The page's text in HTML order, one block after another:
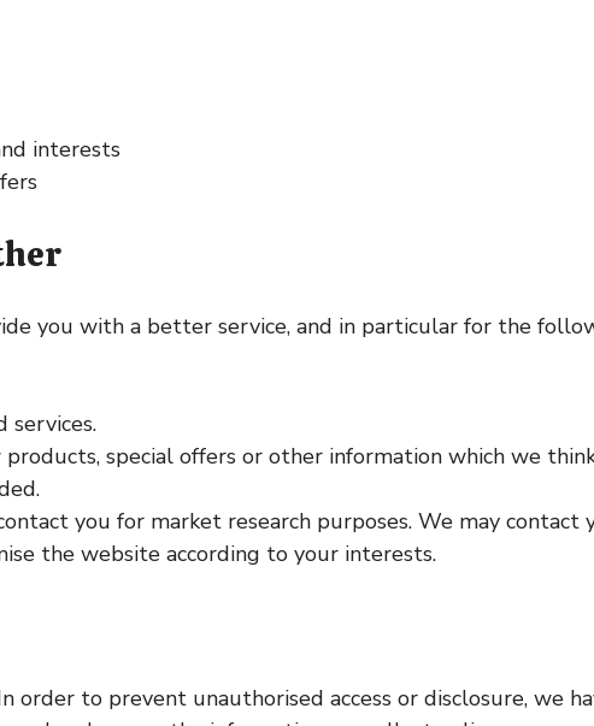
interests
you with a better service, and in particular for the
services.
special offers or other information which we
you for market research purposes. We may contact
the website according to your interests.
to prevent unauthorised access or disclosure, we